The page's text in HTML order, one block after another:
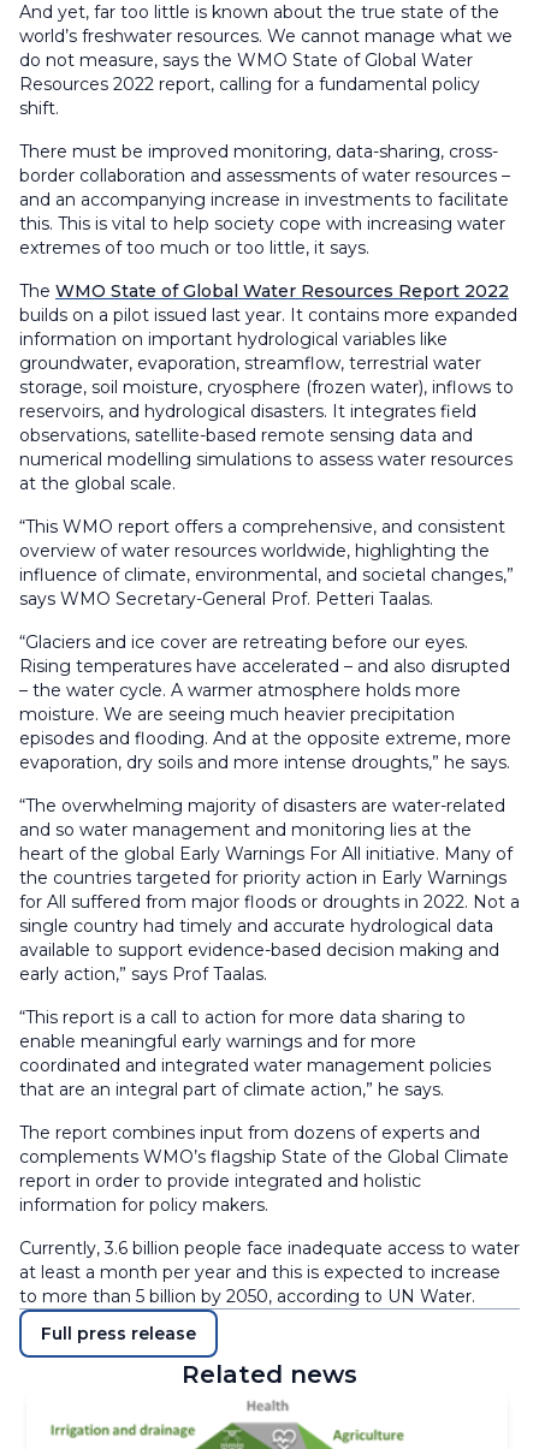
And yet, far too little is known about the true state of the
world’s freshwater resources. We cannot manage what we
do not measure, says the WMO State of Global Water
Resources 2022 report, calling for a fundamental policy
shift.
There must be improved monitoring, data-sharing, cross-
border collaboration and assessments of water resources –
and an accompanying increase in investments to facilitate
this. This is vital to help society cope with increasing water
extremes of too much or too little, it says.
The WMO State of Global Water Resources Report 2022
builds on a pilot issued last year. It contains more expanded
information on important hydrological variables like
groundwater, evaporation, streamflow, terrestrial water
storage, soil moisture, cryosphere (frozen water), inflows to
reservoirs, and hydrological disasters. It integrates field
observations, satellite-based remote sensing data and
numerical modelling simulations to assess water resources
at the global scale.
“This WMO report offers a comprehensive, and consistent
overview of water resources worldwide, highlighting the
influence of climate, environmental, and societal changes,”
says WMO Secretary-General Prof. Petteri Taalas.
“Glaciers and ice cover are retreating before our eyes.
Rising temperatures have accelerated – and also disrupted
– the water cycle. A warmer atmosphere holds more
moisture. We are seeing much heavier precipitation
episodes and flooding. And at the opposite extreme, more
evaporation, dry soils and more intense droughts,” he says.
“The overwhelming majority of disasters are water-related
and so water management and monitoring lies at the
heart of the global Early Warnings For All initiative. Many of
the countries targeted for priority action in Early Warnings
for All suffered from major floods or droughts in 2022. Not a
single country had timely and accurate hydrological data
available to support evidence-based decision making and
early action,” says Prof Taalas.
“This report is a call to action for more data sharing to
enable meaningful early warnings and for more
coordinated and integrated water management policies
that are an integral part of climate action,” he says.
The report combines input from dozens of experts and
complements WMO’s flagship State of the Global Climate
report in order to provide integrated and holistic
information for policy makers.
Currently, 3.6 billion people face inadequate access to water
at least a month per year and this is expected to increase
to more than 5 billion by 2050, according to UN Water.
Full press release
Related news